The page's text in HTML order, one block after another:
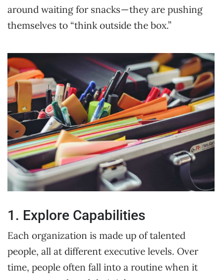
around waiting for snacks — they are pushing
themselves to “think outside the box.”
1. Explore Capabilities
Each organization is made up of talented
people, all at different executive levels. Over
time, people often fall into a routine when it